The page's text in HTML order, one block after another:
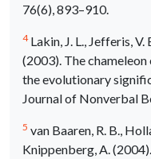
76(6), 893–910.
4Lakin, J. L., Jefferis, V.
(2003). The
the evolutionary
Journal of Nonverbal
5 van Baaren, R. B.,
Knippenberg, A.